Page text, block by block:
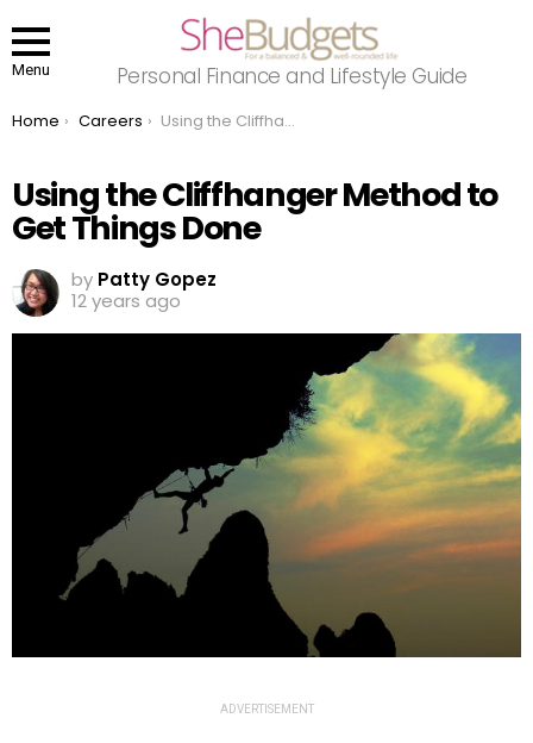
Menu Personal Finance and Lifestyle Guide
You are here:
Home Careers Using the Cliffhanger Method to Get Things Done
Using the Cliffhanger Method to
Get Things Done
by Patty Gopez
12 years ago
ADVERTISEMENT